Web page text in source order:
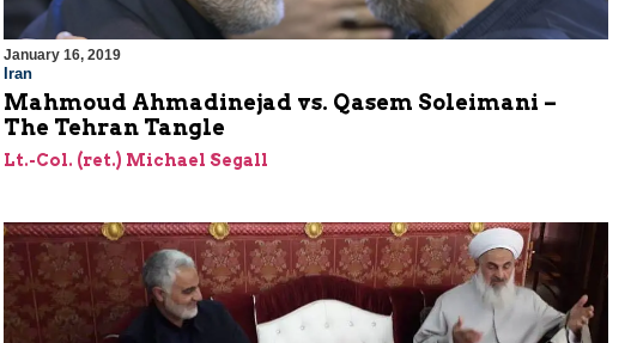
January 16, 2019
Iran
Mahmoud Ahmadinejad vs. Qasem Soleimani –
The Tehran Tangle
Lt.-Col. (ret.) Michael Segall